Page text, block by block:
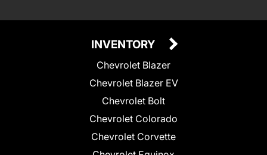
INVENTORY
Chevrolet Blazer
Chevrolet Blazer EV
Chevrolet Bolt
Chevrolet Colorado
Chevrolet Corvette